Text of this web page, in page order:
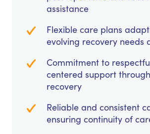
assistance
Flexible care plans
evolving recovery needs
Commitment to
centered support
recovery
Reliable and consistent
ensuring continuity of